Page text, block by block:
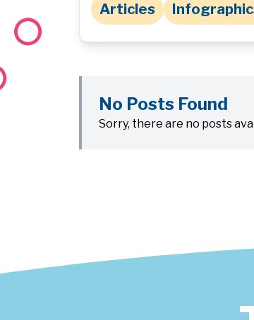
Articles
No Posts Found
Sorry, there are no posts